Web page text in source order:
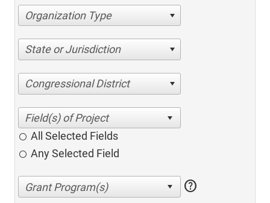
Organization Type
State or Jurisdiction
Congressional District
All Selected Fields
Any Selected Field
help